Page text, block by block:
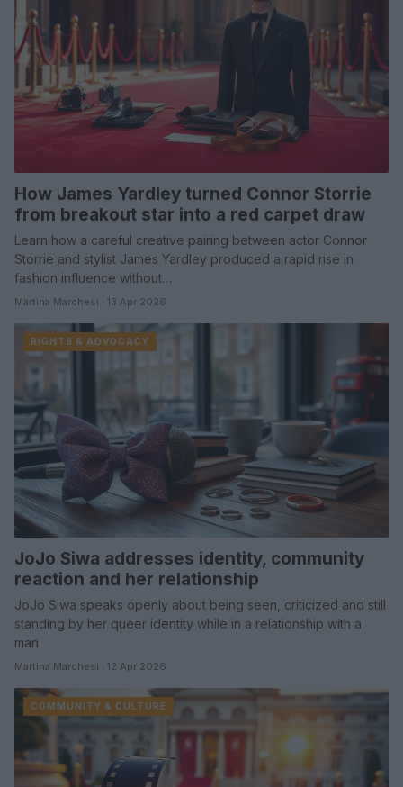
How James Yardley turned Connor Storrie
from breakout star into a red carpet draw
Learn how a careful creative pairing between actor Connor
Storrie and stylist James Yardley produced a rapid rise in
fashion influence without…
Martina Marchesi · 13 Apr 2026
RIGHTS & ADVOCACY
JoJo Siwa addresses identity, community
reaction and her relationship
JoJo Siwa speaks openly about being seen, criticized and still
standing by her queer identity while in a relationship with a
man
Martina Marchesi · 12 Apr 2026
COMMUNITY & CULTURE